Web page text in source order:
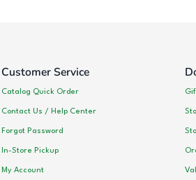
Customer Service
Catalog Quick Order
Contact Us / Help Center
Forgot Password
In-Store Pickup
My Account